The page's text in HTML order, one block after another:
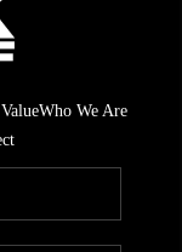
Who We Are